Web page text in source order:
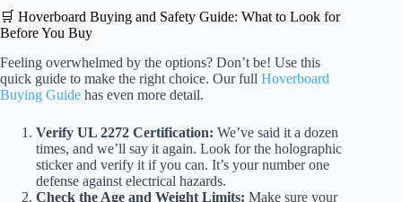
🛒 Hoverboard Buying and Safety Guide: What to Look for
Before You Buy
Feeling overwhelmed by the options? Don’t be! Use this
quick guide to make the right choice. Our full Hoverboard
Buying Guide has even more detail.
Verify UL 2272 Certification: We’ve said it a dozen
times, and we’ll say it again. Look for the holographic
sticker and verify it if you can. It’s your number one
defense against electrical hazards.
Check the Age and Weight Limits: Make sure your